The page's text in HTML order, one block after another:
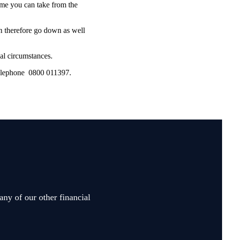
you can take from the
therefore go down as well
circumstances.
0800 011397.
of our other financial